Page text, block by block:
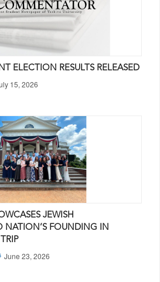
ELECTION RESULTS RELEASED
15, 2026
JEWISH
NATION’S FOUNDING IN
June 23, 2026